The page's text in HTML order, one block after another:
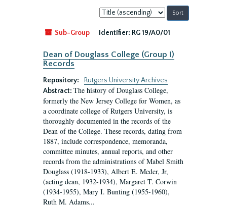
Sort
by:
Sub-Group
Identifier: RG 19/A0/01
Dean of Douglass College (Group I)
Records
Repository:
Rutgers University Archives
Abstract: The history of Douglass College,
formerly the New Jersey College for Women, as
a coordinate college of Rutgers University, is
thoroughly documented in the records of the
Dean of the College. These records, dating from
1887, include correspondence, memoranda,
committee minutes, annual reports, and other
records from the administrations of Mabel Smith
Douglass (1918-1933), Albert E. Meder, Jr,
(acting dean, 1932-1934), Margaret T. Corwin
(1934-1955), Mary I. Bunting (1955-1960),
Ruth M. Adams...